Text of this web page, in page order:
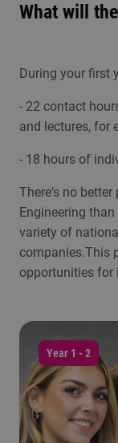
What will
During your first
- 22 contact
and lectures, for
- 18 hours of
There's no
Engineering
variety of
companies.This
opportunities for
Year 1 - 2